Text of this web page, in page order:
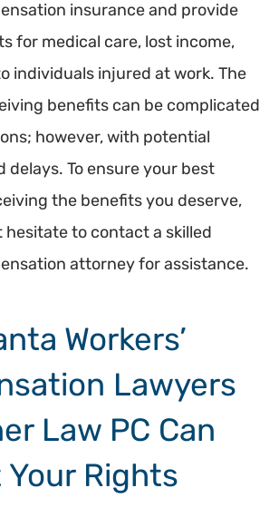
insurance and provide
for medical care, lost income,
individuals injured at work. The
benefits can be complicated
however, with potential
delays. To ensure your best
the benefits you deserve,
hesitate to contact a skilled
attorney for assistance.
Workers’
Lawyers
Law PC Can
Rights